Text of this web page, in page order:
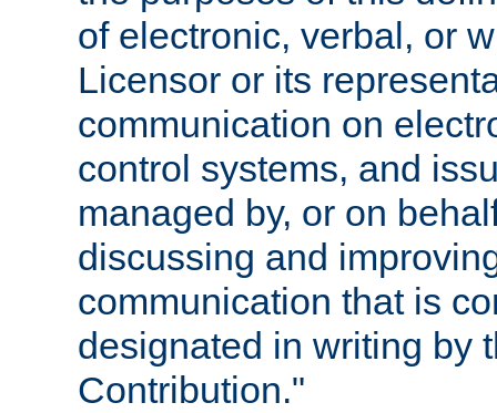
of electronic, verbal, or
Licensor or its
communication on
control systems, and
managed by, or on
discussing and
communication that is
designated in writing by
Contribution."